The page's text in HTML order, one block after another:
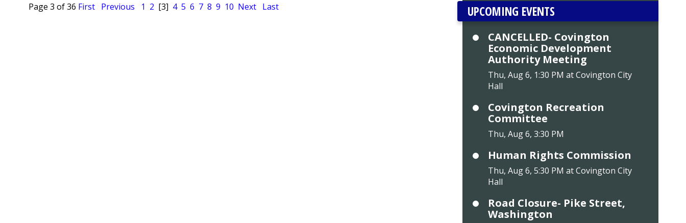
Page 3 of 36 First Previous 1 2 [3] 4 5 6 7 8 9 10 Next Last UPCOMING EVENTS
CANCELLED- Covington
Economic Development
Authority Meeting
Thu, Aug 6, 1:30 PM at Covington City
Hall
Covington Recreation
Committee
Thu, Aug 6, 3:30 PM
Human Rights Commission
Thu, Aug 6, 5:30 PM at Covington City
Hall
Road Closure- Pike Street,
Washington